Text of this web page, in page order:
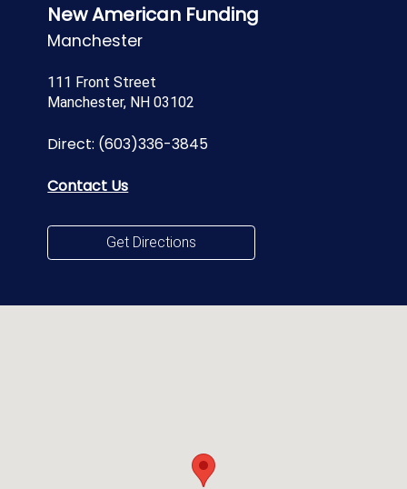
New American Funding
Manchester
111 Front Street
Manchester, NH 03102
Direct: (603)336-3845
Contact Us
Get Directions